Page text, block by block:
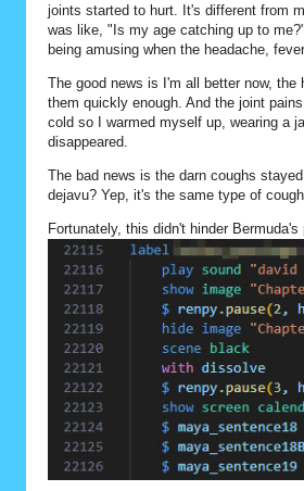
joints started to hurt. It's different from
was like, "Is my age catching up to me?"
being amusing when the headache,
The good news is I'm all better now,
them quickly enough. And the joint
cold so I warmed myself up, wearing a
disappeared.
The bad news is the darn coughs
dejavu? Yep, it's the same type of
Fortunately, this didn't hinder Bermuda's